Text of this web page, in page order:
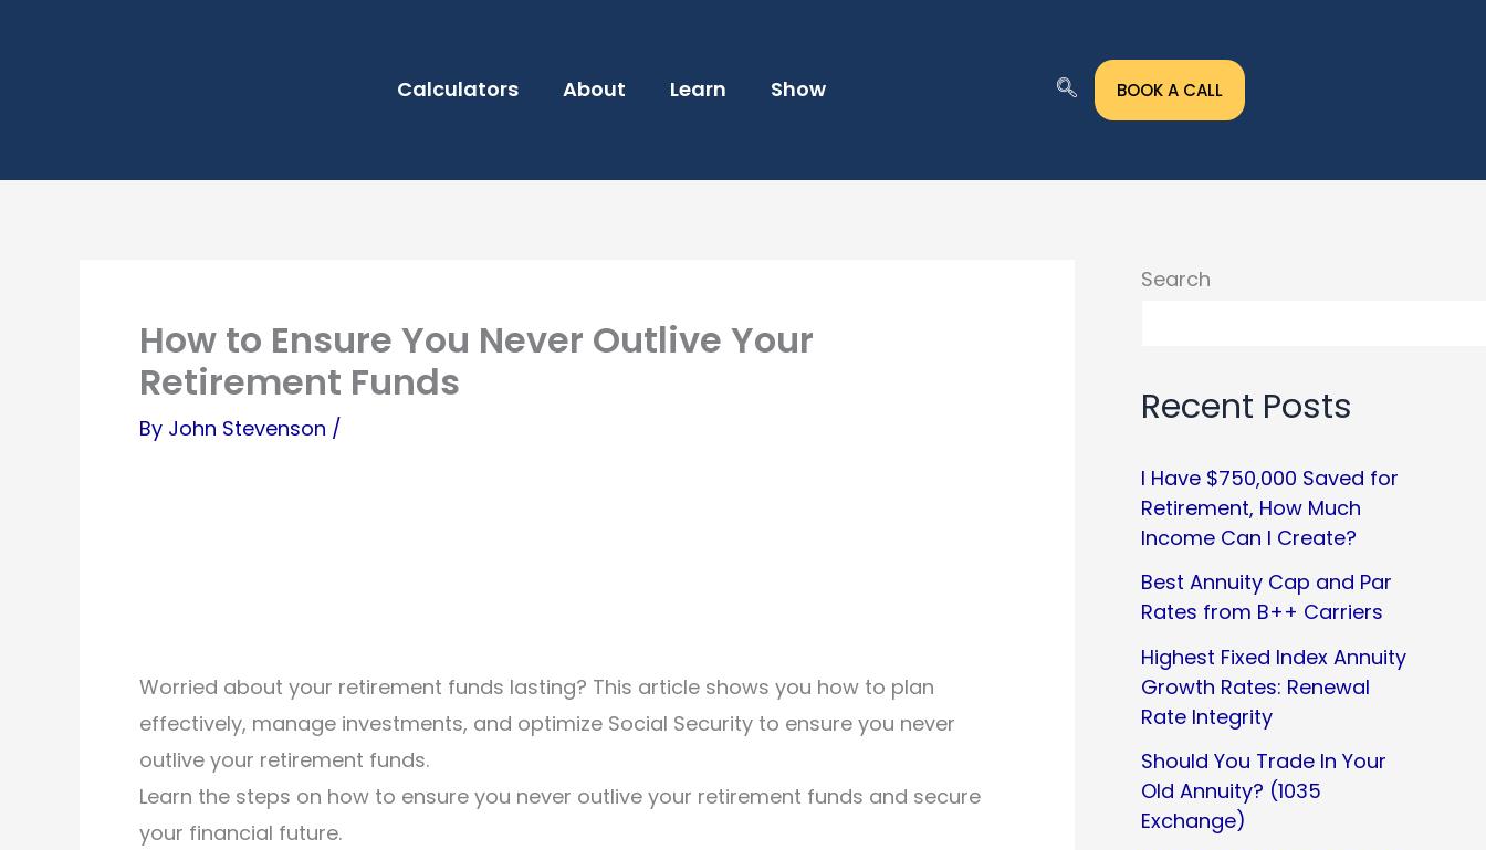
Calculators About Learn Show BOOK A CALL
How to Ensure You Never Outlive Your
Retirement Funds
By John Stevenson /
Worried about your retirement funds lasting? This article shows you how to plan
effectively, manage investments, and optimize Social Security to ensure you never
outlive your retirement funds.
Learn the steps on how to ensure you never outlive your retirement funds and secure
your financial future.
Search
Recent Posts
I Have $750,000 Saved for
Retirement, How Much
Income Can I Create?
Best Annuity Cap and Par
Rates from B++ Carriers
Highest Fixed Index Annuity
Growth Rates: Renewal
Rate Integrity
Should You Trade In Your
Old Annuity? (1035
Exchange)